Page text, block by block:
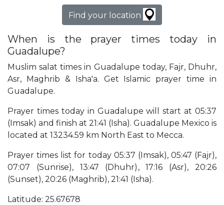
Find your location
When is the prayer times today in
Guadalupe?
Muslim salat times in Guadalupe today, Fajr, Dhuhr,
Asr, Maghrib & Isha'a. Get Islamic prayer time in
Guadalupe.
Prayer times today in Guadalupe will start at 05:37
(Imsak) and finish at 21:41 (Isha). Guadalupe Mexico is
located at 13234.59 km North East to Mecca.
Prayer times list for today 05:37 (Imsak), 05:47 (Fajr),
07:07 (Sunrise), 13:47 (Dhuhr), 17:16 (Asr), 20:26
(Sunset), 20:26 (Maghrib), 21:41 (Isha).
Latitude: 25.67678